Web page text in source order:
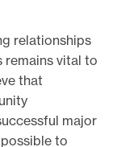
relationships
vital to
that
major
to